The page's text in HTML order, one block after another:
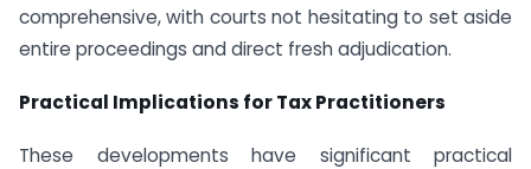
comprehensive, with courts not hesitating to set aside
entire proceedings and direct fresh adjudication.
Practical Implications for Tax Practitioners
These developments have significant practical